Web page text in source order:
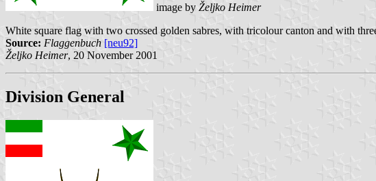
image by Željko Heimer
White square flag with two crossed golden sabres, with tricolour canton and with
Source: Flaggenbuch [neu92]
Željko Heimer, 20 November 2001
Division General